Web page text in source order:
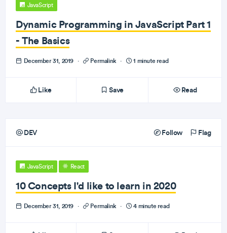
JavaScript
Dynamic Programming in JavaScript Part 1
- The Basics
December 31, 2019 · Permalink · 1 minute read
Like Save Read
DEV Follow Flag
JavaScript React
10 Concepts I'd like to learn in 2020
December 31, 2019 · Permalink · 4 minute read